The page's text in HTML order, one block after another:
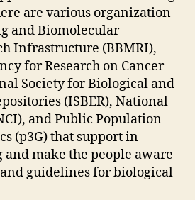
are various organization
and Biomolecular
Infrastructure (BBMRI),
for Research on Cancer
Society for Biological and
(ISBER), National
and Public Population
(p3G) that support in
make the people aware
guidelines for biological